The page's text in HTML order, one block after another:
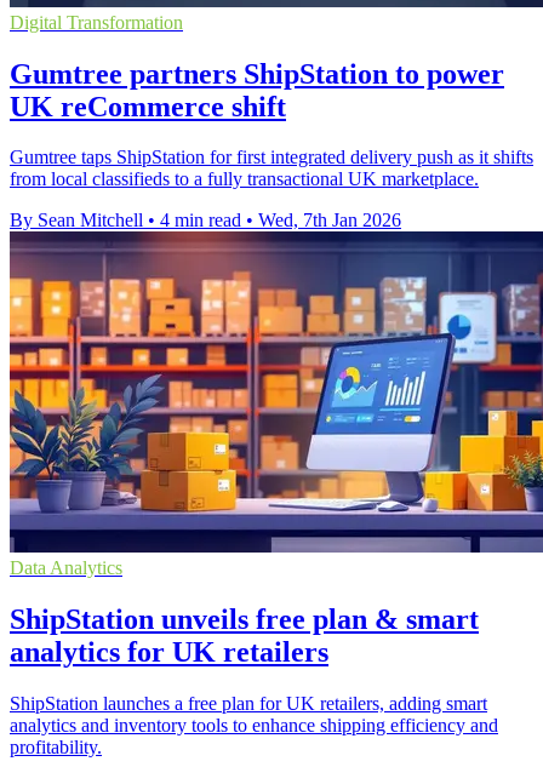
Digital Transformation
Gumtree partners ShipStation to power
UK reCommerce shift
Gumtree taps ShipStation for first integrated delivery push as it shifts
from local classifieds to a fully transactional UK marketplace.
By Sean Mitchell • 4 min read • Wed, 7th Jan 2026
Data Analytics
ShipStation unveils free plan & smart
analytics for UK retailers
ShipStation launches a free plan for UK retailers, adding smart
analytics and inventory tools to enhance shipping efficiency and
profitability.